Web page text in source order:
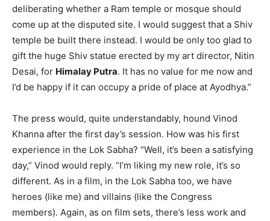
deliberating whether a Ram temple or mosque should
come up at the disputed site. I would suggest that a Shiv
temple be built there instead. I would be only too glad to
gift the huge Shiv statue erected by my art director, Nitin
Desai, for Himalay Putra. It has no value for me now and
I’d be happy if it can occupy a pride of place at Ayodhya.”
The press would, quite understandably, hound Vinod
Khanna after the first day’s session. How was his first
experience in the Lok Sabha? “Well, it’s been a satisfying
day,” Vinod would reply. “I’m liking my new role, it’s so
different. As in a film, in the Lok Sabha too, we have
heroes (like me) and villains (like the Congress
members). Again, as on film sets, there’s less work and